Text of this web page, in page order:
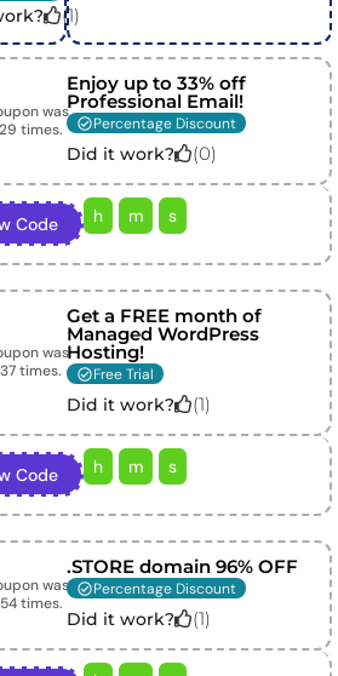
(1)
was
29 times.
Enjoy up to 33% off
Professional Email!
Percentage Discount
Did it work? (0)
Code h m s
was
37times.
Get a FREE month of
Managed WordPress
Hosting!
Free Trial
Did it work? (1)
Code h m s
was
54times.
.STORE domain 96% OFF
Percentage Discount
Did it work? (1)